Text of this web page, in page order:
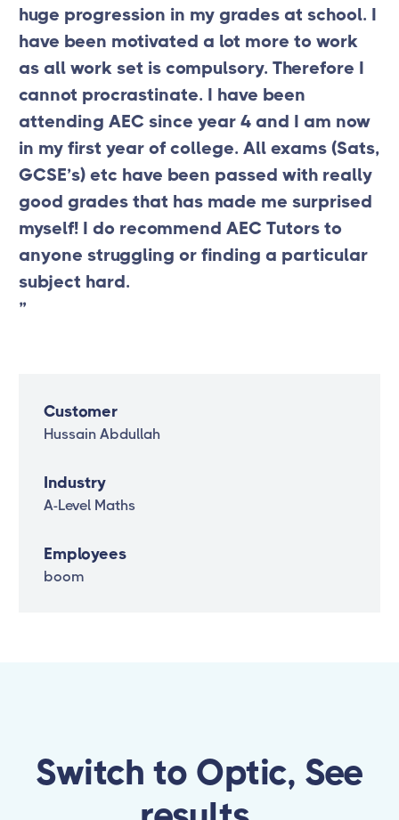
huge progression in my grades at school. I
have been motivated a lot more to work
as all work set is compulsory. Therefore I
cannot procrastinate. I have been
attending AEC since year 4 and I am now
in my first year of college. All exams (Sats,
GCSE’s) etc have been passed with really
good grades that has made me surprised
myself! I do recommend AEC Tutors to
anyone struggling or finding a particular
subject hard.
”
Customer
Hussain Abdullah
Industry
A-Level Maths
Employees
boom
Switch to Optic, See